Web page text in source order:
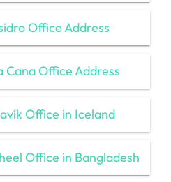
Office Address
Cana Office Address
Office in Iceland
Office in Bangladesh